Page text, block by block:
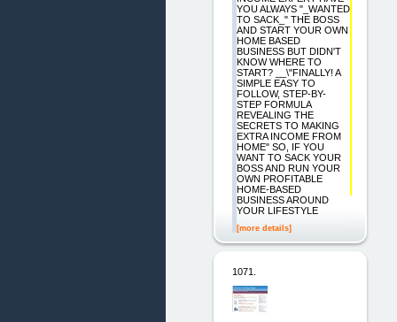
YOU ALWAYS "_WANTED
TO SACK_" THE BOSS
AND START YOUR OWN
HOME BASED
BUSINESS BUT DIDN'T
KNOW WHERE TO
START? __\"FINALLY! A
SIMPLE EASY TO
FOLLOW, STEP-BY-
STEP FORMULA
REVEALING THE
SECRETS TO MAKING
EXTRA INCOME FROM
HOME" SO, IF YOU
WANT TO SACK YOUR
BOSS AND RUN YOUR
OWN PROFITABLE
HOME-BASED
BUSINESS AROUND
YOUR LIFESTYLE
[more details]
1071.